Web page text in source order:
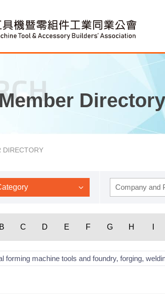
Directory
DIRECTORY
B C D E F G H
forming machine tools and foundry, forging,